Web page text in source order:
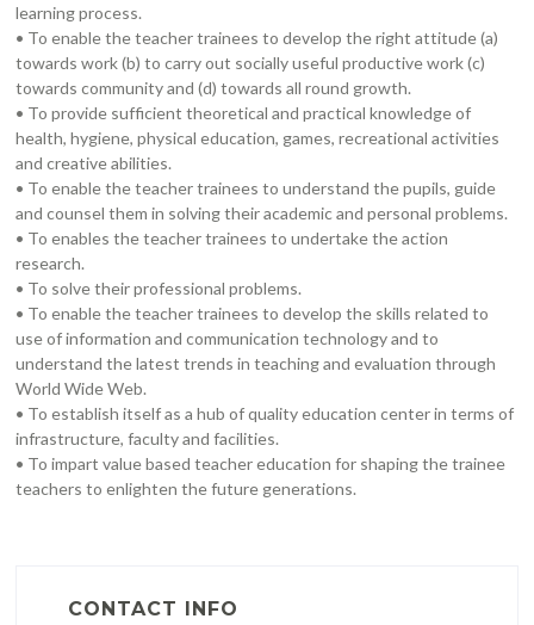
learning process.
• To enable the teacher trainees to develop the right attitude (a)
towards work (b) to carry out socially useful productive work (c)
towards community and (d) towards all round growth.
• To provide sufficient theoretical and practical knowledge of
health, hygiene, physical education, games, recreational activities
and creative abilities.
• To enable the teacher trainees to understand the pupils, guide
and counsel them in solving their academic and personal problems.
• To enables the teacher trainees to undertake the action
research.
• To solve their professional problems.
• To enable the teacher trainees to develop the skills related to
use of information and communication technology and to
understand the latest trends in teaching and evaluation through
World Wide Web.
• To establish itself as a hub of quality education center in terms of
infrastructure, faculty and facilities.
• To impart value based teacher education for shaping the trainee
teachers to enlighten the future generations.
CONTACT INFO